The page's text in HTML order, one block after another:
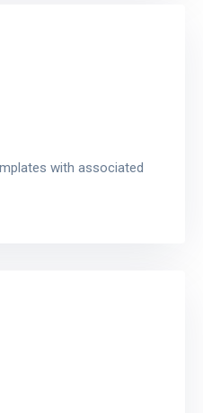
with associated